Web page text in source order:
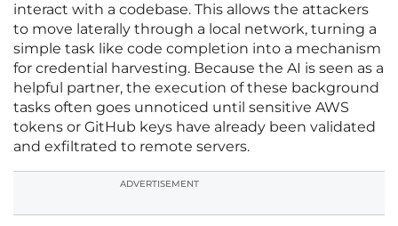
interact with a codebase. This allows the attackers
to move laterally through a local network, turning a
simple task like code completion into a mechanism
for credential harvesting. Because the AI is seen as a
helpful partner, the execution of these background
tasks often goes unnoticed until sensitive AWS
tokens or GitHub keys have already been validated
and exfiltrated to remote servers.
ADVERTISEMENT